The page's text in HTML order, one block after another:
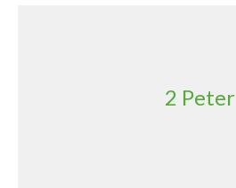
2 Peter